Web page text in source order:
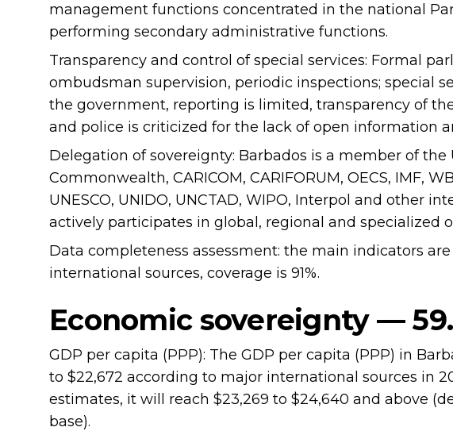
management functions concentrated in the national
performing secondary administrative functions.
Transparency and control of special services: Formal
ombudsman supervision, periodic inspections; special
the government, reporting is limited, transparency of
and police is criticized for the lack of open information
Delegation of sovereignty: Barbados is a member of the
Commonwealth, CARICOM, CARIFORUM, OECS, IMF,
UNESCO, UNIDO, UNCTAD, WIPO, Interpol and other
actively participates in global, regional and specialized
Data completeness assessment: the main indicators
international sources, coverage is 91%.
Economic sovereignty —
GDP per capita (PPP): The GDP per capita (PPP) in
to $22,672 according to major international sources in
estimates, it will reach $23,269 to $24,640 and above
base).